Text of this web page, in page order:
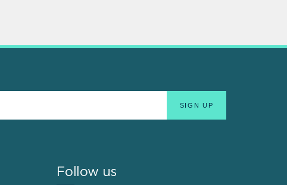
Follow us